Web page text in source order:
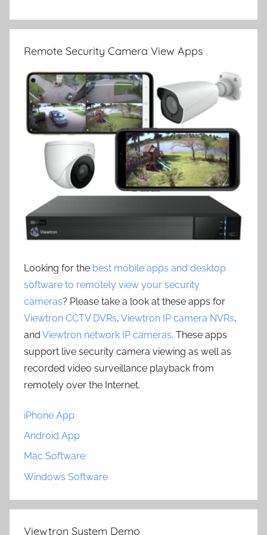
Remote Security Camera View Apps
Looking for the best mobile apps and desktop
software to remotely view your security
cameras? Please take a look at these apps for
Viewtron CCTV DVRs, Viewtron IP camera NVRs,
and Viewtron network IP cameras. These apps
support live security camera viewing as well as
recorded video surveillance playback from
remotely over the Internet.
iPhone App
Android App
Mac Software
Windows Software
Viewtron System Demo